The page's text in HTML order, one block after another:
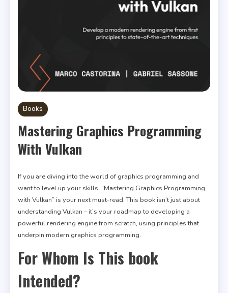
Books
Mastering Graphics Programming
With Vulkan
If you are diving into the world of graphics programming and
want to level up your skills, “Mastering Graphics Programming
with Vulkan” is your next must-read. This book isn’t just about
understanding Vulkan – it’s your roadmap to developing a
powerful rendering engine from scratch, using principles that
underpin modern graphics programming.
For Whom Is This book
Intended?